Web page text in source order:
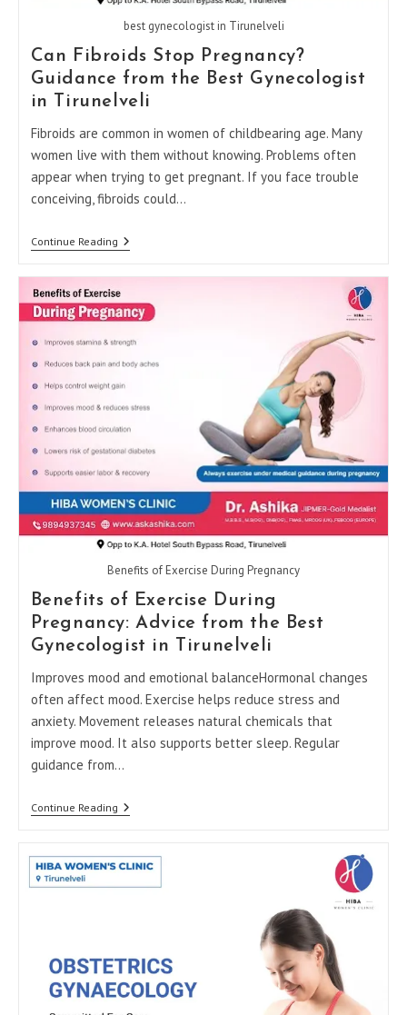
best gynecologist in Tirunelveli
Can Fibroids Stop Pregnancy?
Guidance from the Best Gynecologist
in Tirunelveli
Fibroids are common in women of childbearing age. Many
women live with them without knowing. Problems often
appear when trying to get pregnant. If you face trouble
conceiving, fibroids could…
Continue ReadingCan
Fibroids
Guidance
From
Best
Gynecologist
In
Tirunelveli
Benefits of Exercise During Pregnancy
Benefits of Exercise During
Pregnancy: Advice from the Best
Gynecologist in Tirunelveli
Improves mood and emotional balanceHormonal changes
often affect mood. Exercise helps reduce stress and
anxiety. Movement releases natural chemicals that
improve mood. It also supports better sleep. Regular
guidance from…
Continue ReadingBenefits
Pregnancy:
Tirunelveli